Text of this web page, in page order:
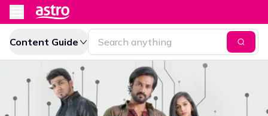
Content Guide